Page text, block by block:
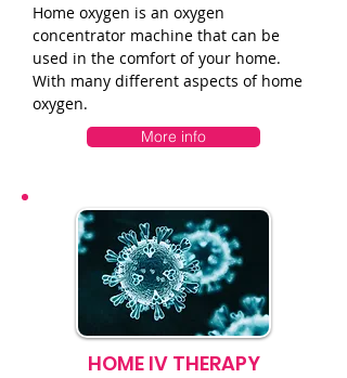
Home oxygen is an oxygen
concentrator machine that can be
used in the comfort of your home.
With many different aspects of home
oxygen.
More info
HOME IV THERAPY